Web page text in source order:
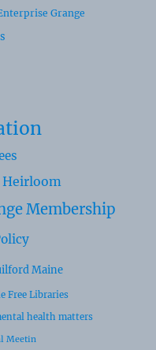
Grange
Heirloom
Membership
Maine
Free Libraries
health matters
Meetin